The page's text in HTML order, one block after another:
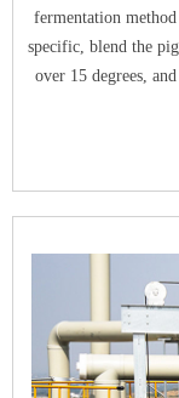
fermentation
specific, blend the
over 15 degrees,